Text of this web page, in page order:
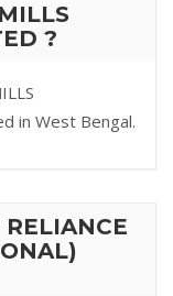
?
in West Bengal.